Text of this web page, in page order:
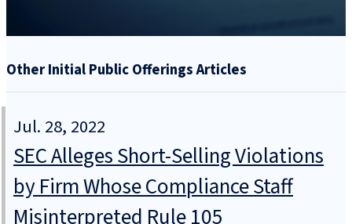
Other Initial Public Offerings Articles
Jul. 28, 2022
SEC Alleges Short-Selling Violations
by Firm Whose Compliance Staff
Misinterpreted Rule 105